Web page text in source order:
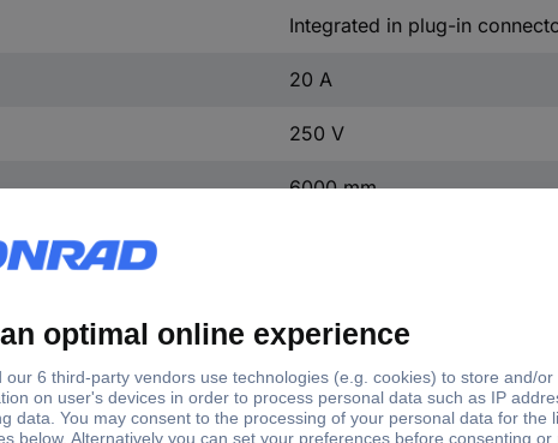
Integrated in plug-in
20 A
250 V
6000 mm
11.8-12.4 mm
Silver-plated